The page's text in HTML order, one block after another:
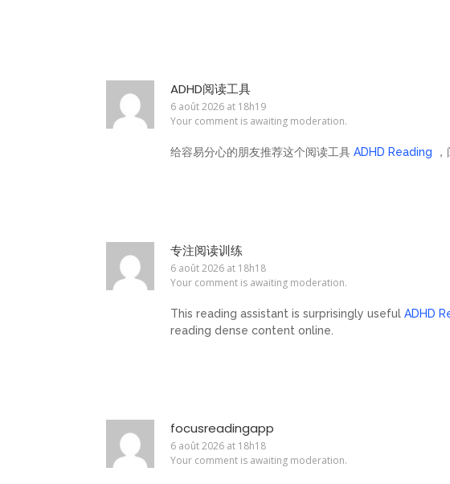
ADHD阅读工具
6 août 2026 at 18h19
Your comment is awaiting moderation.
给容易分心的朋友推荐这个阅读工具 ADHD Reading
专注阅读训练
6 août 2026 at 18h18
Your comment is awaiting moderation.
This reading assistant is surprisingly useful ADHD
reading dense content online.
focusreadingapp
6 août 2026 at 18h18
Your comment is awaiting moderation.